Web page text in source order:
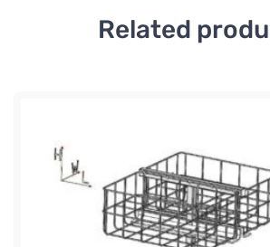
Related